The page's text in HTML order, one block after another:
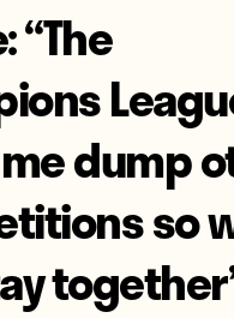
“The
dump
so